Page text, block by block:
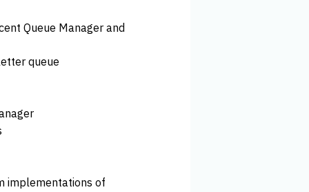
Queue Manager and
queue
implementations of